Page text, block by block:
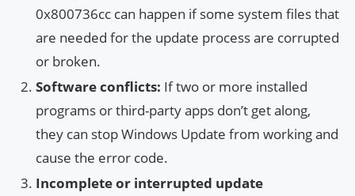
0x800736cc can happen if some system files that
are needed for the update process are corrupted
or broken.
Software conflicts: If two or more installed
programs or third-party apps don’t get along,
they can stop Windows Update from working and
cause the error code.
Incomplete or interrupted update